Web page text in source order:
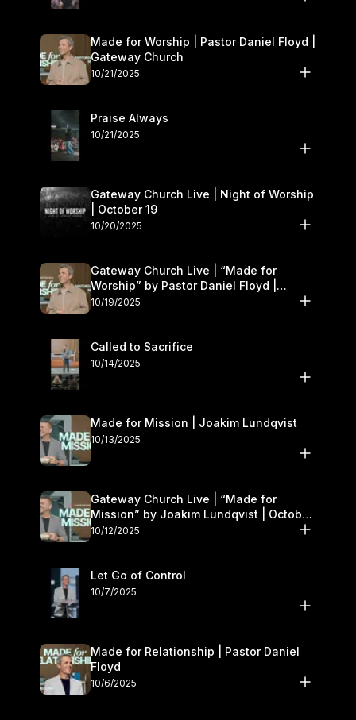
Made for Worship | Pastor Daniel Floyd |
Gateway Church
10/21/2025
Praise Always
10/21/2025
Gateway Church Live | Night of Worship
| October 19
10/20/2025
Gateway Church Live | “Made for
Worship” by Pastor Daniel Floyd |
October 18–19
10/19/2025
Called to Sacrifice
10/14/2025
Made for Mission | Joakim Lundqvist
10/13/2025
Gateway Church Live | “Made for
Mission” by Joakim Lundqvist | October
11–12
10/12/2025
Let Go of Control
10/7/2025
Made for Relationship | Pastor Daniel
Floyd
10/6/2025